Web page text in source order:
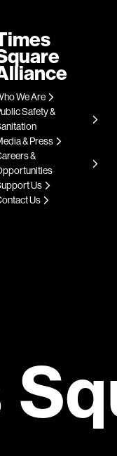
We Are
Safety &
& Press
&
Us
Us